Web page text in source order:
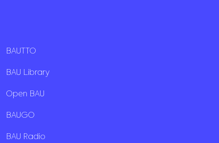
BAUTTO
BAU Library
Open BAU
BAUGO
BAU Radio